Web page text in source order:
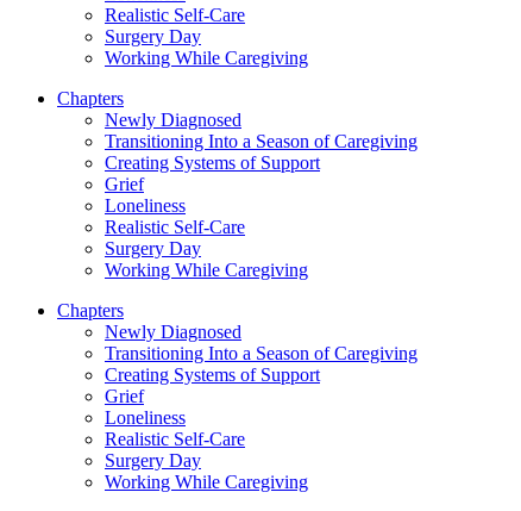
Realistic Self-Care
Surgery Day
Working While Caregiving
Chapters
Newly Diagnosed
Transitioning Into a Season of Caregiving
Creating Systems of Support
Grief
Loneliness
Realistic Self-Care
Surgery Day
Working While Caregiving
Chapters
Newly Diagnosed
Transitioning Into a Season of Caregiving
Creating Systems of Support
Grief
Loneliness
Realistic Self-Care
Surgery Day
Working While Caregiving